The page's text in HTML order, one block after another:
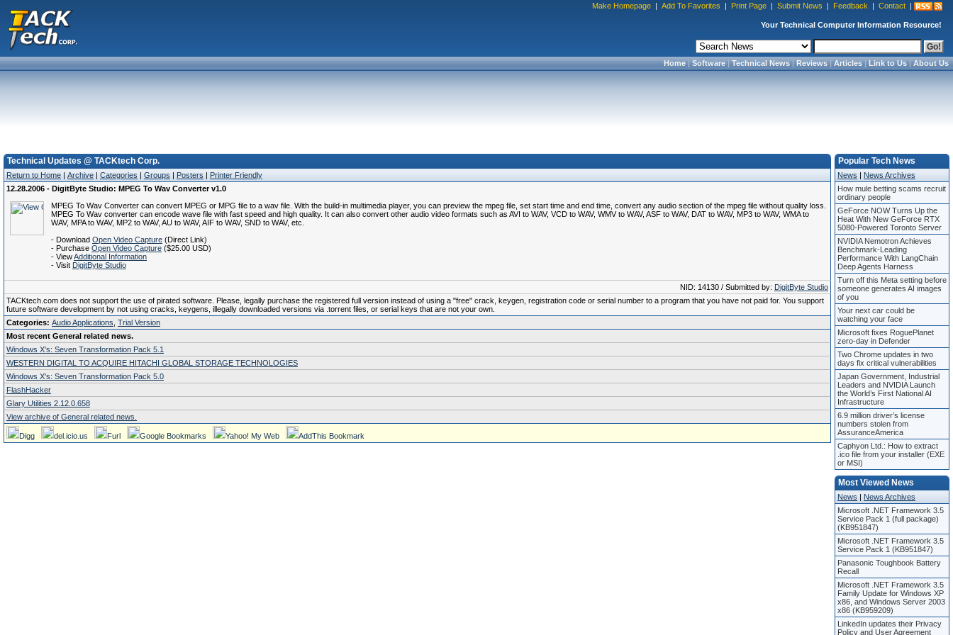
Make Homepage | Add To Favorites | Print Page | Submit News | Feedback | Contact |
Your Technical Computer Information Resource!
Home|Software|Technical News|Reviews|Articles|Link to Us|About Us
Technical Updates @ TACKtech Corp.
Return to Home | Archive | Categories | Groups | Posters | Printer Friendly
12.28.2006 - DigitByte Studio: MPEG To Wav Converter v1.0
MPEG To Wav Converter can convert MPEG or MPG file to a wav file. With the build-in multimedia player, you can preview the mpeg file, set start time and end time, convert any audio section of the mpeg file without quality loss.
MPEG To Wav converter can encode wave file with fast speed and high quality. It can also convert other audio video formats such as AVI to WAV, VCD to WAV, WMV to WAV, ASF to WAV, DAT to WAV, MP3 to WAV, WMA to
WAV, MPA to WAV, MP2 to WAV, AU to WAV, AIF to WAV, SND to WAV, etc.
- Download Open Video Capture (Direct Link)
- Purchase Open Video Capture ($25.00 USD)
- ViewAdditional Information
- Visit DigitByte Studio
NID: 14130 / Submitted by: DigitByte Studio
TACKtech.com does not support the use of pirated software. Please, legally purchase the registered full version instead of using a "free" crack, keygen, registration code or serial number to a program that you have not paid for. You support
future software development by not using cracks, keygens, illegally downloaded versions via .torrent files, or serial keys that are not your own.
Categories: Audio Applications Trial Version
Most recent General related news.
Windows X's: Seven Transformation Pack 5.1
WESTERN DIGITAL TO ACQUIRE HITACHI GLOBAL STORAGE TECHNOLOGIES
Windows X's: Seven Transformation Pack 5.0
FlashHacker
Glary Utilities 2.12.0.658
View archive of General related news.
Digg del.icio.us Furl Google Bookmarks Yahoo! My Web AddThis Bookmark
Popular Tech News
News | News Archives
How mule betting scams recruit
ordinary people
GeForce NOW Turns Up the
Heat With New GeForce RTX
5080-Powered Toronto Server
NVIDIA Nemotron Achieves
Benchmark-Leading
Performance With LangChain
Deep Agents Harness
Turn off this Meta setting before
someone generates AI images
of you
Your next car could be
watching your face
Microsoft fixes RoguePlanet
zero-day in Defender
Two Chrome updates in two
days fix critical vulnerabilities
Japan Government, Industrial
Leaders and NVIDIA Launch
the World’s First National AI
Infrastructure
6.9 million driver’s license
numbers stolen from
AssuranceAmerica
Caphyon Ltd.: How to extract
.ico file from your installer (EXE
or MSI)
Most Viewed News
News | News Archives
Microsoft .NET Framework 3.5
Service Pack 1 (full package)
(KB951847)
Microsoft .NET Framework 3.5
Service Pack 1 (KB951847)
Panasonic Toughbook Battery
Recall
Microsoft .NET Framework 3.5
Family Update for Windows XP
x86, and Windows Server 2003
x86 (KB959209)
LinkedIn updates their Privacy
Policy and User Agreement